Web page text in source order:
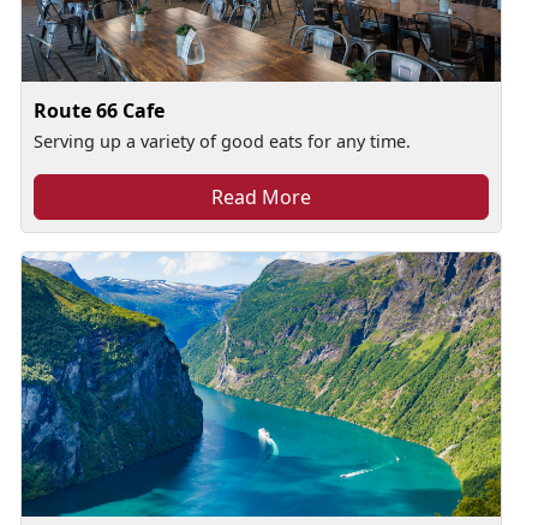
Route 66 Cafe
Serving up a variety of good eats for any time.
Read More